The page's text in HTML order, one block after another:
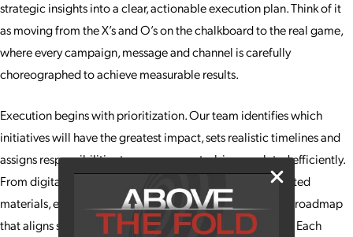
strategic insights into a clear, actionable execution plan. Think of it
as moving from the X’s and O’s on the chalkboard to the real game,
where every campaign, message and channel is carefully
choreographed to achieve measurable results.
Execution begins with prioritization. Our team identifies which
initiatives will have the greatest impact, sets realistic timelines and
assigns responsibilities to ensure every task is completed efficiently.
From digital campaigns and social media content to printed
materials, events and experiential marketing, we create a roadmap
that aligns specific tactics with your overarching strategy. Each